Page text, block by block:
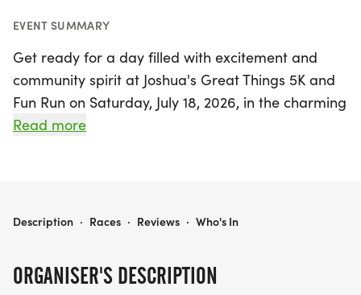
EVENT SUMMARY
Get ready for a day filled with excitement and
community spirit at Joshua's Great Things 5K and
Fun Run on Saturday, July 18, 2026, in the charming
town of Shiloh, St. Clair! This vibrant event offers
running shoes for the 5K run/walk, which kicks off
participants, the 1/2 Mile Fun Run for children 12
Read more
ORGANISER'S DESCRIPTION
JOSHUA'S GREAT THINGS 5K AND FUN RUN
Description · Races · Reviews · Who's In